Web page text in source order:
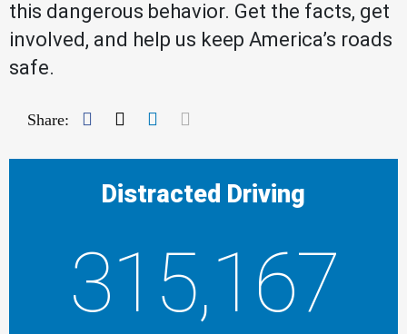
this dangerous behavior. Get the facts, get
involved, and help us keep America’s roads
safe.
Share: Facebook
TwitterLinkedIn
Distracted Driving
315,167